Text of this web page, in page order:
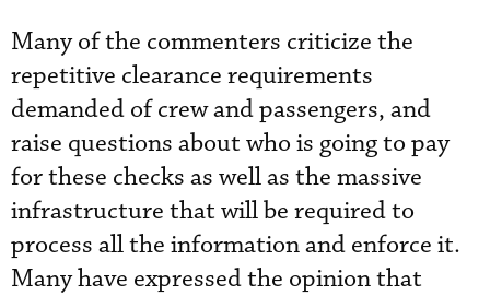
Many of the commenters criticize the
repetitive clearance requirements
demanded of crew and passengers, and
raise questions about who is going to pay
for these checks as well as the massive
infrastructure that will be required to
process all the information and enforce it.
Many have expressed the opinion that